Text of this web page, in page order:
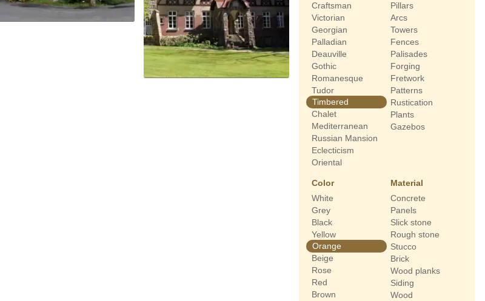
Craftsman
Victorian
Georgian
Palladian
Deauville
Gothic
Romanesque
Tudor
Timbered
Chalet
Mediterranean
Russian Mansion
Eclecticism
Oriental
Pillars
Arcs
Towers
Fences
Palisades
Forging
Fretwork
Patterns
Rustication
Plants
Gazebos
Color
White
Grey
Black
Yellow
Orange
Beige
Rose
Red
Brown
Material
Concrete
Panels
Slick stone
Rough stone
Stucco
Brick
Wood planks
Siding
Wood